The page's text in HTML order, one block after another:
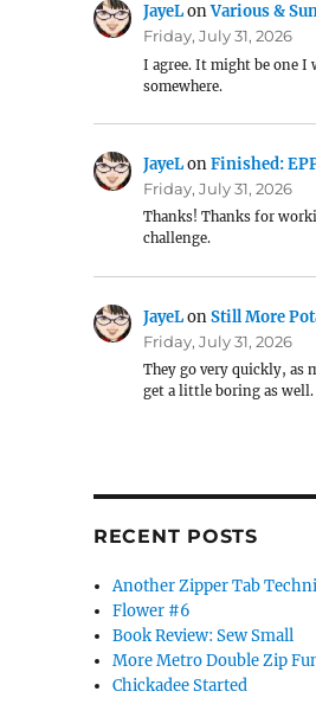
JayeLonVarious &
Friday, July 31, 2026
I agree. It might be one I
somewhere.
JayeLonFinished:
Friday, July 31, 2026
Thanks! Thanks for
challenge.
JayeLonStill More
Friday, July 31, 2026
They go very quickly, as
get a little boring as well.
RECENT POSTS
Another Zipper Tab
Flower #6
Book Review: Sew Small
More Metro Double Zip
Chickadee Started